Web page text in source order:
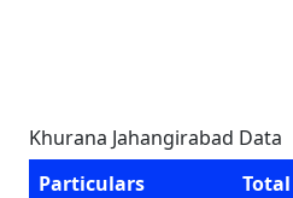
Khurana Jahangirabad Data
Particulars
Total